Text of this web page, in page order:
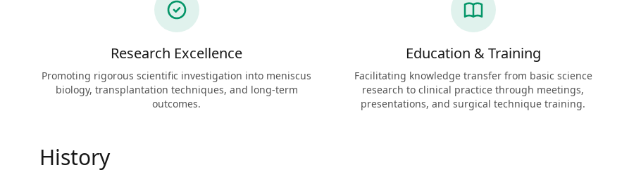
Research Excellence
Promoting rigorous scientific investigation into meniscus
biology, transplantation techniques, and long-term
outcomes.
Education & Training
Facilitating knowledge transfer from basic science
research to clinical practice through meetings,
presentations, and surgical technique training.
History